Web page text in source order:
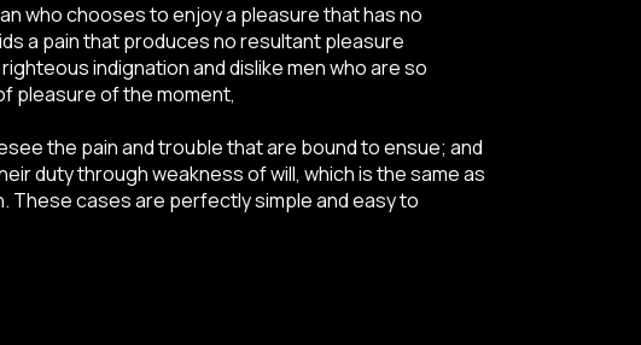
who chooses to enjoy a pleasure that has no
a pain that produces no resultant pleasure
indignation and dislike men who are so
pleasure of the moment,
the pain and trouble that are bound to ensue; and
duty through weakness of will, which is the same as
These cases are perfectly simple and easy to